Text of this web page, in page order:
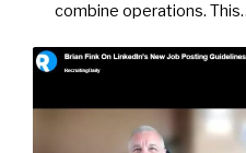
combine operations.